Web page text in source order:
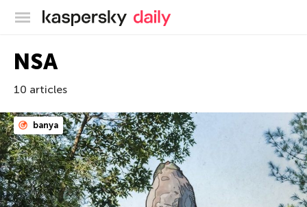
Kaspersky official blog
NSA
10 articles
banya